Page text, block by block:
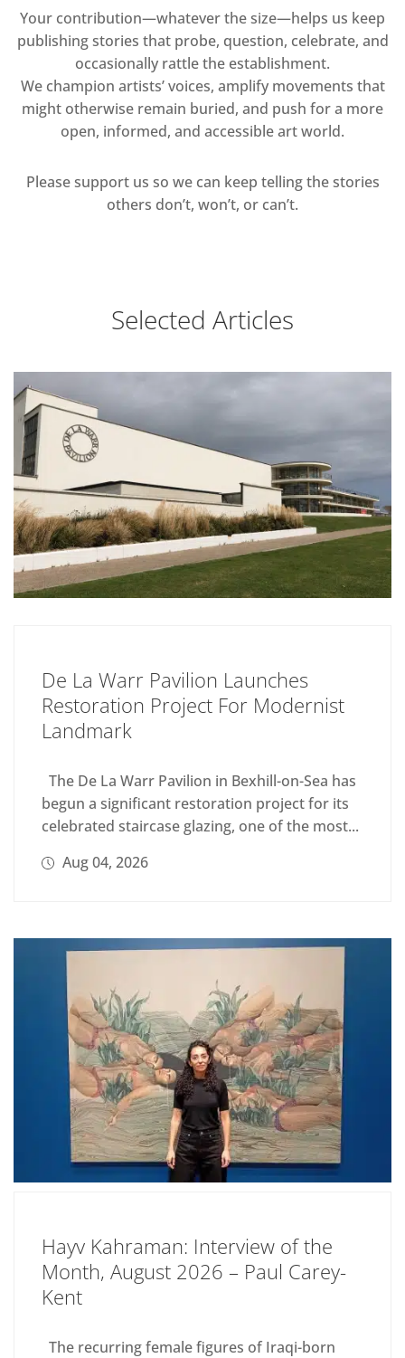
Your contribution—whatever the size—helps us keep
publishing stories that probe, question, celebrate, and
occasionally rattle the establishment.
We champion artists’ voices, amplify movements that
might otherwise remain buried, and push for a more
open, informed, and accessible art world.
Please support us so we can keep telling the stories
others don’t, won’t, or can’t.
Selected Articles
De La Warr Pavilion Launches
Restoration Project For Modernist
Landmark
The De La Warr Pavilion in Bexhill-on-Sea has
begun a significant restoration project for its
celebrated staircase glazing, one of the most...
Aug 04, 2026
Hayv Kahraman: Interview of the
Month, August 2026 – Paul Carey-
Kent
The recurring female figures of Iraqi-born